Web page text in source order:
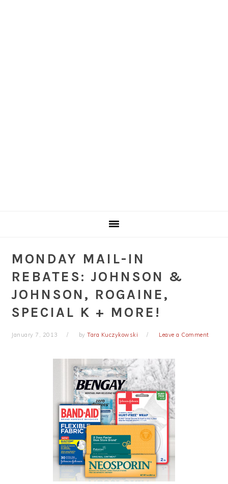
MONDAY MAIL-IN
REBATES: JOHNSON &
JOHNSON, ROGAINE,
SPECIAL K + MORE!
January 7, 2013 byTara Kuczykowski Leave a Comment